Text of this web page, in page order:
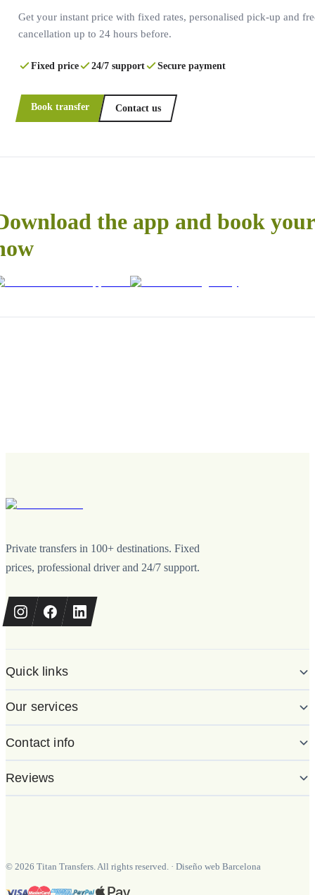
Get your instant price with fixed rates, personalised pick-up and
cancellation up to 24 hours before.
Fixed price 24/7 support Secure payment
Book transfer Contact us
the app and book
Private transfers in 100+ destinations. Fixed
prices, professional driver and 24/7 support.
Quick links
Our services
Contact info
Reviews
© 2026 Titan Transfers. All rights reserved. · Diseño web Barcelona